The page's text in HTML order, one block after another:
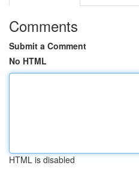
Comments
Submit a Comment
No HTML
HTML is disabled